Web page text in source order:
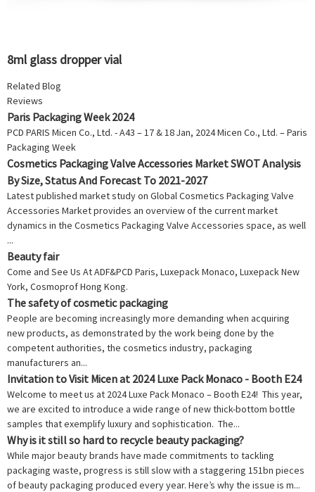
8ml glass dropper vial
Related Blog
Reviews
Paris Packaging Week 2024
PCD PARIS Micen Co., Ltd. - A43 – 17 & 18 Jan, 2024 Micen Co., Ltd. – Paris
Packaging Week
Cosmetics Packaging Valve Accessories Market SWOT Analysis
By Size, Status And Forecast To 2021-2027
Latest published market study on Global Cosmetics Packaging Valve
Accessories Market provides an overview of the current market
dynamics in the Cosmetics Packaging Valve Accessories space, as well
...
Beauty fair
Come and See Us At ADF&PCD Paris, Luxepack Monaco, Luxepack New
York, Cosmoprof Hong Kong.
The safety of cosmetic packaging
People are becoming increasingly more demanding when acquiring
new products, as demonstrated by the work being done by the
competent authorities, the cosmetics industry, packaging
manufacturers an...
Invitation to Visit Micen at 2024 Luxe Pack Monaco - Booth E24
Welcome to meet us at 2024 Luxe Pack Monaco – Booth E24! This year,
we are excited to introduce a wide range of new thick-bottom bottle
samples that exemplify luxury and sophistication. The...
Why is it still so hard to recycle beauty packaging?
While major beauty brands have made commitments to tackling
packaging waste, progress is still slow with a staggering 151bn pieces
of beauty packaging produced every year. Here’s why the issue is m...